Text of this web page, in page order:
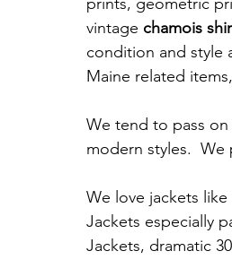
vintage chamois
condition and style
Maine related
We tend to pass
modern styles.  We
We love jackets
Jackets especially
Jackets, dramatic